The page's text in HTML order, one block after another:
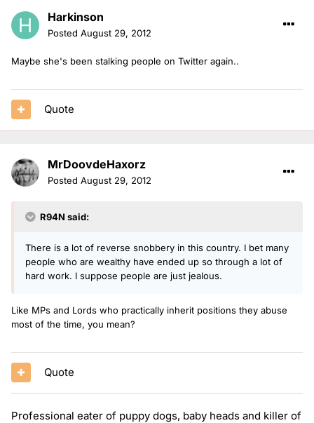
Harkinson
Posted August 29, 2012
Maybe she's been stalking people on Twitter again..
Quote
MrDoovdeHaxorz
Posted August 29, 2012
R94N said:
There is a lot of reverse snobbery in this country. I bet many
people who are wealthy have ended up so through a lot of
hard work. I suppose people are just jealous.
Like MPs and Lords who practically inherit positions they abuse
most of the time, you mean?
Quote
Professional eater of puppy dogs, baby heads and killer of